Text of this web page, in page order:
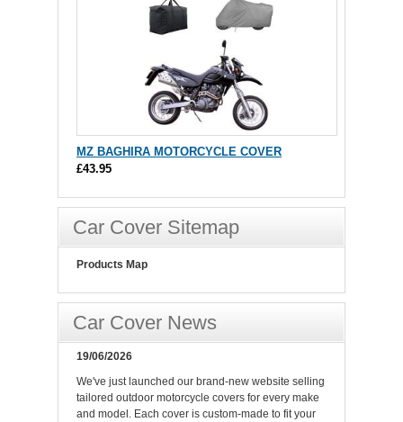
MZ BAGHIRA MOTORCYCLE COVER
£43.95
Car Cover Sitemap
Products Map
Car Cover News
19/06/2026
We've just launched our brand-new website selling
tailored outdoor motorcycle covers for every make
and model. Each cover is custom-made to fit your